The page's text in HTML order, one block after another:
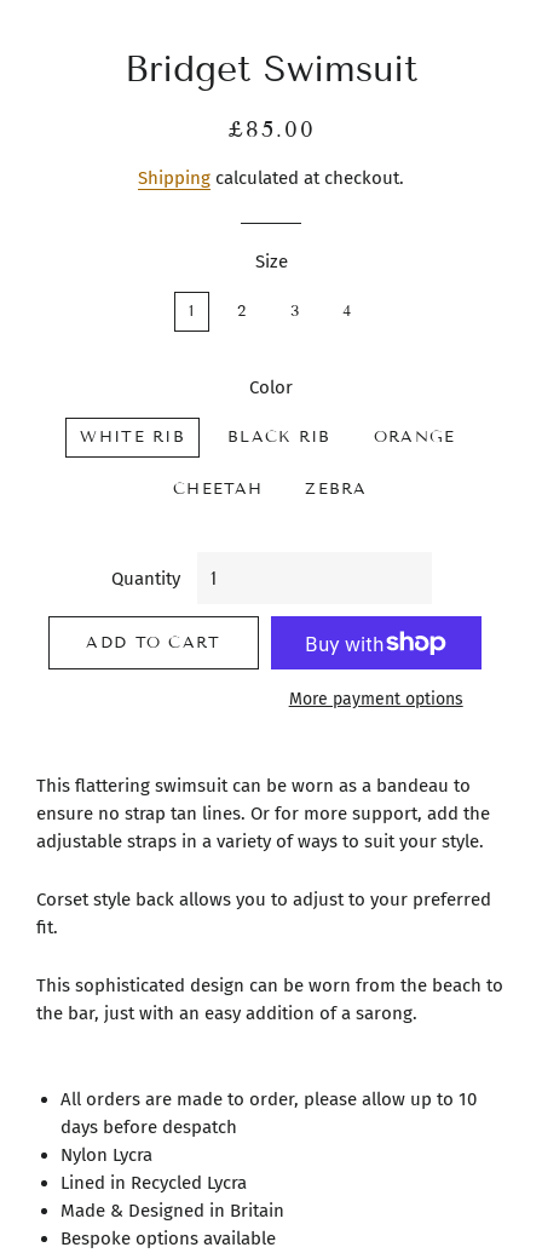
Bridget Swimsuit
Regular
Sale
£85.00
Shipping calculated at checkout.
Size
1 2 3 4
Color
WHITE RIB BLACK RIB ORANGE
CHEETAH ZEBRA
Quantity
ADD TO CART
More payment options
This flattering swimsuit can be worn as a bandeau to
ensure no strap tan lines. Or for more support, add the
adjustable straps in a variety of ways to suit your style.
Corset style back allows you to adjust to your preferred
fit.
This sophisticated design can be worn from the beach to
the bar, just with an easy addition of a sarong.
All orders are made to order, please allow up to 10
days before despatch
Nylon Lycra
Lined in Recycled Lycra
Made & Designed in Britain
Bespoke options available